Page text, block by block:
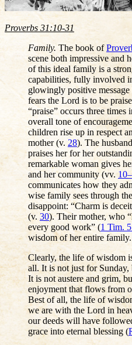
Proverbs 31:10-31
Family. The book of
scene both impressive and
of this ideal family is a
capabilities, fully involved
glowingly positive
fears the Lord is to be
“praise” occurs three times
overall tone of
children rise up in respect
mother (v. 28). The
praises her for her
remarkable woman gives
and her community (vv.
communicates how they
wise family sees through
disappoint: “Charm is
(v. 30). Their mother, who
every good work” (1 Tim.
wisdom of her entire family.
Clearly, the life of wisdom
all. It is not just for
It is not austere and grim,
enjoyment that flows from
Best of all, the life of
we are with the Lord in
our deeds will have
grace into eternal blessing (